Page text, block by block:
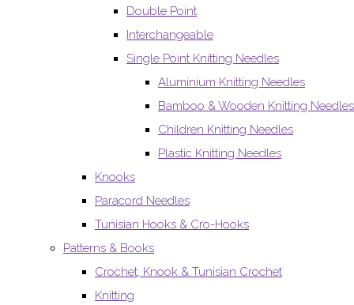
Double Point
Interchangeable
Single Point Knitting Needles
Aluminium Knitting Needles
Bamboo & Wooden Knitting Needles
Children Knitting Needles
Plastic Knitting Needles
Knooks
Paracord Needles
Tunisian Hooks & Cro-Hooks
Patterns & Books
Crochet, Knook & Tunisian Crochet
Knitting